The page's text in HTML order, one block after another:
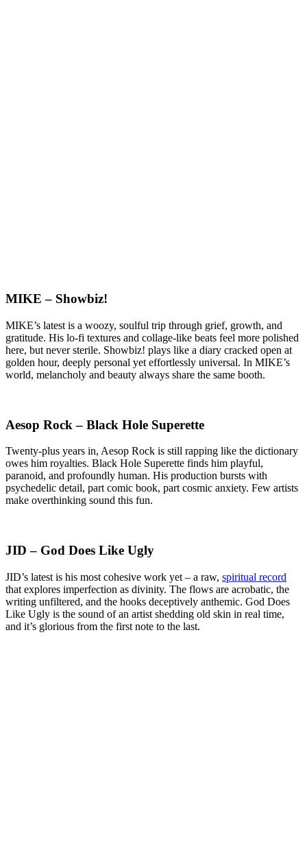
MIKE – Showbiz!
MIKE’s latest is a woozy, soulful trip through grief, growth, and
gratitude. His lo-fi textures and collage-like beats feel more polished
here, but never sterile. Showbiz! plays like a diary cracked open at
golden hour, deeply personal yet effortlessly universal. In MIKE’s
world, melancholy and beauty always share the same booth.
Aesop Rock – Black Hole Superette
Twenty-plus years in, Aesop Rock is still rapping like the dictionary
owes him royalties. Black Hole Superette finds him playful,
paranoid, and profoundly human. His production bursts with
psychedelic detail, part comic book, part cosmic anxiety. Few artists
make overthinking sound this fun.
JID – God Does Like Ugly
JID’s latest is his most cohesive work yet – a raw, spiritual record
that explores imperfection as divinity. The flows are acrobatic, the
writing unfiltered, and the hooks deceptively anthemic. God Does
Like Ugly is the sound of an artist shedding old skin in real time,
and it’s glorious from the first note to the last.